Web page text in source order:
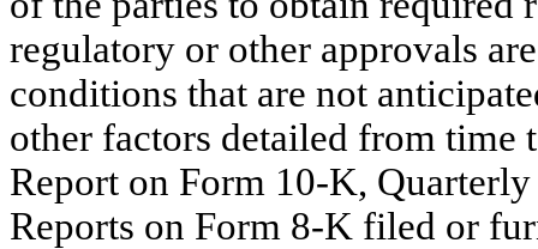
regulatory or other approvals
conditions that are not
other factors detailed from time
Report on Form 10-K,
Reports on Form 8-K filed or